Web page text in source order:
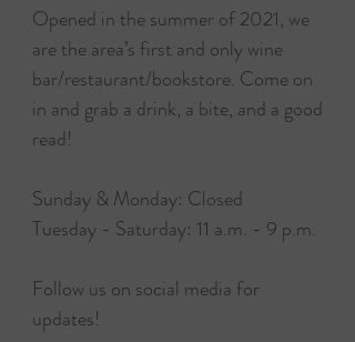
Opened in the summer of 2021, we
are the area’s first and only wine
bar/restaurant/bookstore. Come on
in and grab a drink, a bite, and a good
read!
Sunday & Monday: Closed
Tuesday - Saturday: 11 a.m. - 9 p.m.
Follow us on social media for
updates!